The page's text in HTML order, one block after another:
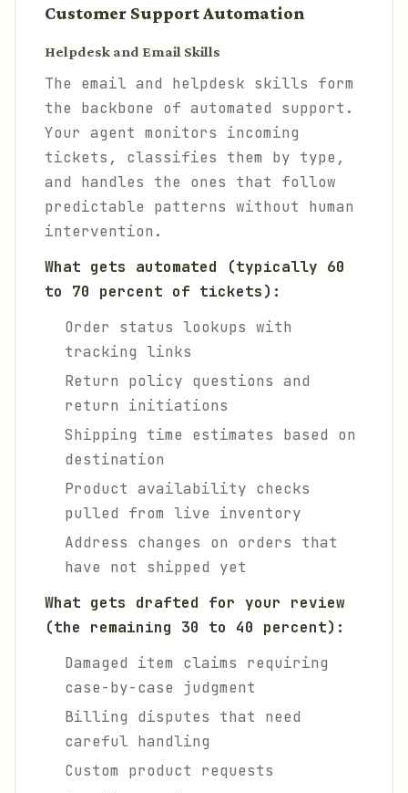
Customer Support Automation
Helpdesk and Email Skills
The email and helpdesk skills form
the backbone of automated support.
Your agent monitors incoming
tickets, classifies them by type,
and handles the ones that follow
predictable patterns without human
intervention.
What gets automated (typically 60
to 70 percent of tickets):
Order status lookups with
tracking links
Return policy questions and
return initiations
Shipping time estimates based on
destination
Product availability checks
pulled from live inventory
Address changes on orders that
have not shipped yet
What gets drafted for your review
(the remaining 30 to 40 percent):
Damaged item claims requiring
case-by-case judgment
Billing disputes that need
careful handling
Custom product requests